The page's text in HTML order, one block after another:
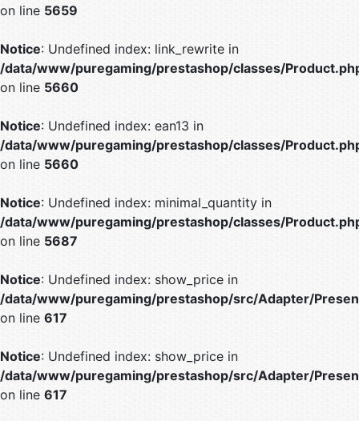
on line 5659
Notice: Undefined index: link_rewrite in
/data/www/puregaming/prestashop/classes/
on line 5660
Notice: Undefined index: ean13 in
/data/www/puregaming/prestashop/classes/
on line 5660
Notice: Undefined index: minimal_quantity in
/data/www/puregaming/prestashop/classes/
on line 5687
Notice: Undefined index: show_price in
/data/www/puregaming/prestashop/src/Adapter/
on line 617
Notice: Undefined index: show_price in
/data/www/puregaming/prestashop/src/Adapter/
on line 617